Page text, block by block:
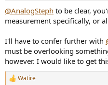
@AnalogSteph to be clear,
measurement specifically, or
I'll have to confer further with
must be overlooking
however. I would like to get
R
Watire